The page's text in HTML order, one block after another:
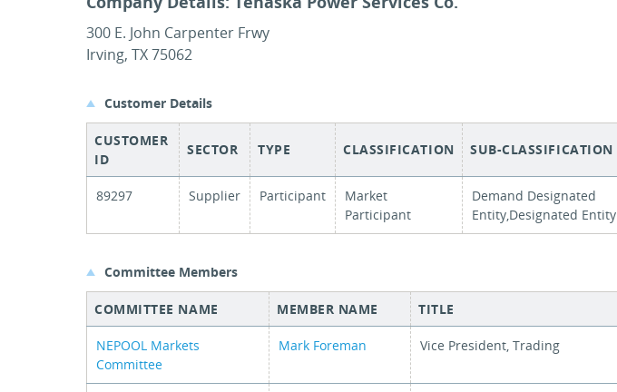
300 E. John Carpenter Frwy
Irving, TX 75062
Customer Details
CUSTOMER
ID
SECTOR TYPE CLASSIFICATION SUB-CLASSIFICATION
89297 Supplier Participant
Market
Participant
Demand Designated
Entity,Designated Entity
Committee Members
COMMITTEE NAME MEMBER NAME TITLE
NEPOOL Markets
Committee
Mark Foreman Vice President, Trading